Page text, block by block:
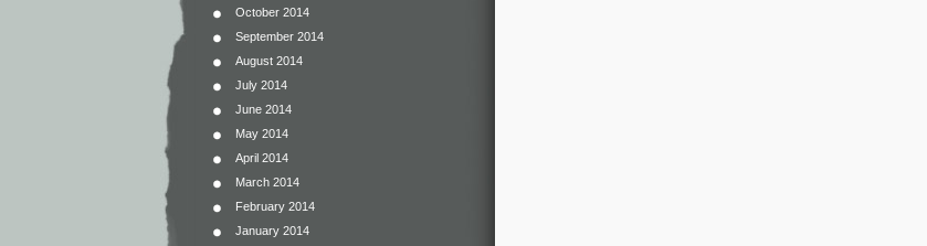
October 2014
September 2014
August 2014
July 2014
June 2014
May 2014
April 2014
March 2014
February 2014
January 2014